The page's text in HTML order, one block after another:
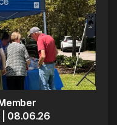
| 08.06.26